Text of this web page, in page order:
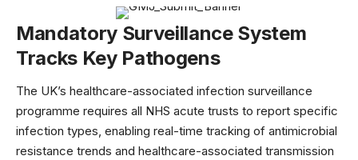
Mandatory Surveillance System
Tracks Key Pathogens
The UK’s healthcare-associated infection surveillance
programme requires all NHS acute trusts to report specific
infection types, enabling real-time tracking of antimicrobial
resistance trends and healthcare-associated transmission